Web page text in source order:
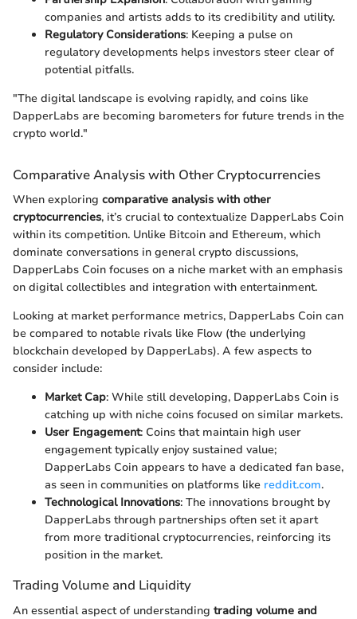
companies and artists adds to its credibility and utility.
Regulatory Considerations: Keeping a pulse on
regulatory developments helps investors steer clear of
potential pitfalls.
"The digital landscape is evolving rapidly, and coins like
DapperLabs are becoming barometers for future trends in the
crypto world."
Comparative Analysis with Other Cryptocurrencies
When exploring comparative analysis with other
cryptocurrencies, it’s crucial to contextualize DapperLabs Coin
within its competition. Unlike Bitcoin and Ethereum, which
dominate conversations in general crypto discussions,
DapperLabs Coin focuses on a niche market with an emphasis
on digital collectibles and integration with entertainment.
Looking at market performance metrics, DapperLabs Coin can
be compared to notable rivals like Flow (the underlying
blockchain developed by DapperLabs). A few aspects to
consider include:
Market Cap: While still developing, DapperLabs Coin is
catching up with niche coins focused on similar markets.
User Engagement: Coins that maintain high user
engagement typically enjoy sustained value;
DapperLabs Coin appears to have a dedicated fan base,
as seen in communities on platforms like reddit.com.
Technological Innovations: The innovations brought by
DapperLabs through partnerships often set it apart
from more traditional cryptocurrencies, reinforcing its
position in the market.
Trading Volume and Liquidity
An essential aspect of understanding trading volume and